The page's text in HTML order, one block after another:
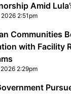
Amid
2:51pm
Communities
with Facility
2:29pm